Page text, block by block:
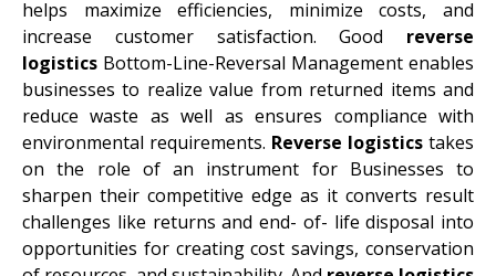
helps maximize efficiencies, minimize costs, and
increase customer satisfaction. Good reverse
logistics Bottom-Line-Reversal Management enables
businesses to realize value from returned items and
reduce waste as well as ensures compliance with
environmental requirements. Reverse logistics takes
on the role of an instrument for Businesses to
sharpen their competitive edge as it converts result
challenges like returns and end- of- life disposal into
opportunities for creating cost savings, conservation